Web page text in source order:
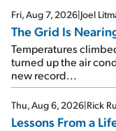
Fri, Aug 7, 2026 Joel
The Grid Is
Temperatures
turned up the air
new record...
Thu, Aug 6, 2026 Rick
Lessons From a